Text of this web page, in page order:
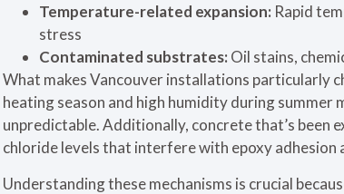
Temperature-related expansion: Rapid
stress
Contaminated substrates: Oil stains,
What makes Vancouver installations particularly
heating season and high humidity during
unpredictable. Additionally, concrete that’s been
chloride levels that interfere with epoxy
Understanding these mechanisms is crucial